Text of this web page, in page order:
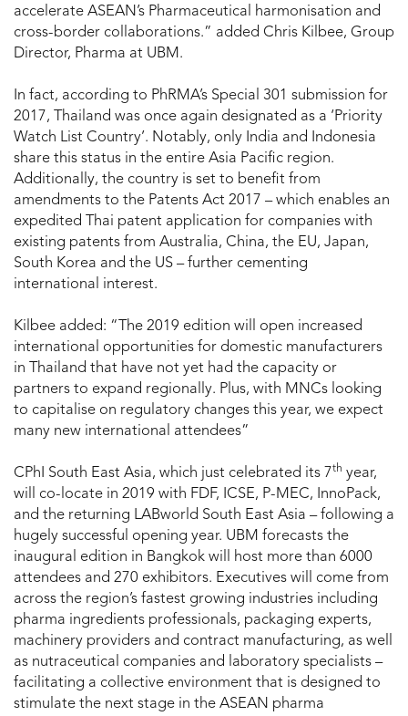
accelerate ASEAN’s Pharmaceutical harmonisation and
cross-border collaborations.” added Chris Kilbee, Group
Director, Pharma at UBM.
In fact, according to PhRMA’s Special 301 submission for
2017, Thailand was once again designated as a ‘Priority
Watch List Country’. Notably, only India and Indonesia
share this status in the entire Asia Pacific region.
Additionally, the country is set to benefit from
amendments to the Patents Act 2017 – which enables an
expedited Thai patent application for companies with
existing patents from Australia, China, the EU, Japan,
South Korea and the US – further cementing
international interest.
Kilbee added: “The 2019 edition will open increased
international opportunities for domestic manufacturers
in Thailand that have not yet had the capacity or
partners to expand regionally. Plus, with MNCs looking
to capitalise on regulatory changes this year, we expect
many new international attendees”
CPhI South East Asia, which just celebrated its 7th year,
will co-locate in 2019 with FDF, ICSE, P-MEC, InnoPack,
and the returning LABworld South East Asia – following a
hugely successful opening year. UBM forecasts the
inaugural edition in Bangkok will host more than 6000
attendees and 270 exhibitors. Executives will come from
across the region’s fastest growing industries including
pharma ingredients professionals, packaging experts,
machinery providers and contract manufacturing, as well
as nutraceutical companies and laboratory specialists –
facilitating a collective environment that is designed to
stimulate the next stage in the ASEAN pharma